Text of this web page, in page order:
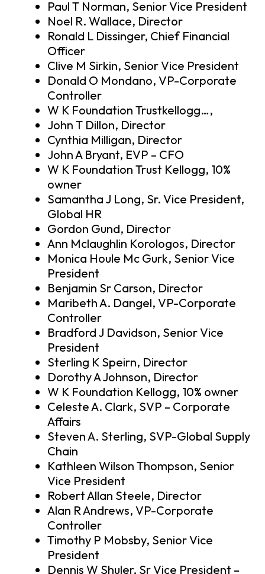
Paul T Norman, Senior Vice President
Noel R. Wallace, Director
Ronald L Dissinger, Chief Financial
Officer
Clive M Sirkin, Senior Vice President
Donald O Mondano, VP-Corporate
Controller
W K Foundation Trustkellogg…,
John T Dillon, Director
Cynthia Milligan, Director
John A Bryant, EVP – CFO
W K Foundation Trust Kellogg, 10%
owner
Samantha J Long, Sr. Vice President,
Global HR
Gordon Gund, Director
Ann Mclaughlin Korologos, Director
Monica Houle Mc Gurk, Senior Vice
President
Benjamin Sr Carson, Director
Maribeth A. Dangel, VP-Corporate
Controller
Bradford J Davidson, Senior Vice
President
Sterling K Speirn, Director
Dorothy A Johnson, Director
W K Foundation Kellogg, 10% owner
Celeste A. Clark, SVP – Corporate
Affairs
Steven A. Sterling, SVP-Global Supply
Chain
Kathleen Wilson Thompson, Senior
Vice President
Robert Allan Steele, Director
Alan R Andrews, VP-Corporate
Controller
Timothy P Mobsby, Senior Vice
President
Dennis W Shuler, Sr Vice President –